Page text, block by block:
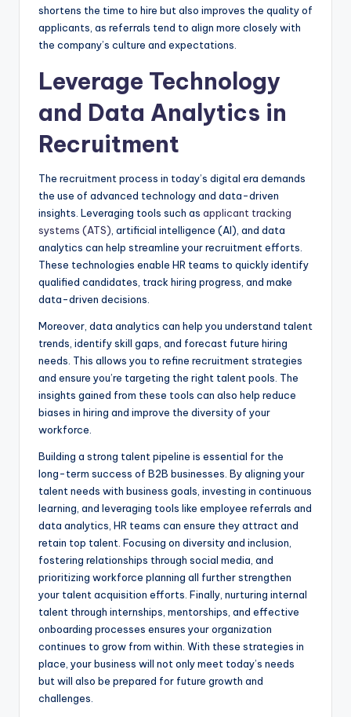
shortens the time to hire but also improves the quality of
applicants, as referrals tend to align more closely with
the company’s culture and expectations.
Leverage Technology
and Data Analytics in
Recruitment
The recruitment process in today’s digital era demands
the use of advanced technology and data-driven
insights. Leveraging tools such as applicant tracking
systems (ATS) , artificial intelligence (AI), and data
analytics can help streamline your recruitment efforts.
These technologies enable HR teams to quickly identify
qualified candidates, track hiring progress, and make
data-driven decisions.
Moreover, data analytics can help you understand talent
trends, identify skill gaps, and forecast future hiring
needs. This allows you to refine recruitment strategies
and ensure you’re targeting the right talent pools. The
insights gained from these tools can also help reduce
biases in hiring and improve the diversity of your
workforce.
Building a strong talent pipeline is essential for the
long-term success of B2B businesses. By aligning your
talent needs with business goals, investing in continuous
learning, and leveraging tools like employee referrals and
data analytics, HR teams can ensure they attract and
retain top talent. Focusing on diversity and inclusion,
fostering relationships through social media, and
prioritizing workforce planning all further strengthen
your talent acquisition efforts. Finally, nurturing internal
talent through internships, mentorships, and effective
onboarding processes ensures your organization
continues to grow from within. With these strategies in
place, your business will not only meet today’s needs
but will also be prepared for future growth and
challenges.